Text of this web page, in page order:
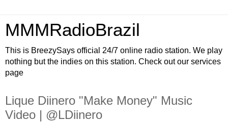
MMMRadioBrazil
This is BreezySays official 24/7 online radio station. We play
nothing but the indies on this station. Check out our services
page
Lique Diinero "Make Money" Music
Video | @LDiinero